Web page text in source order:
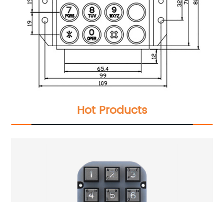
Hot Products